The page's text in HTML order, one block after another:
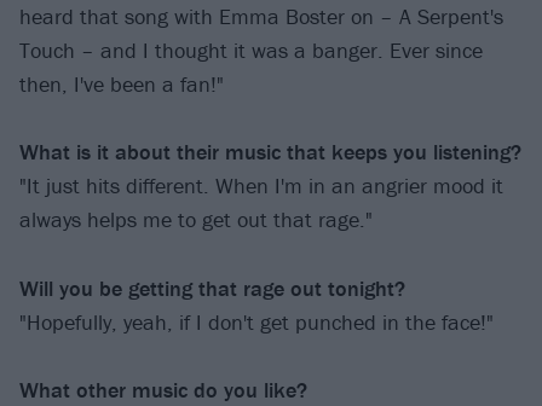
heard that song with Emma Boster on – A Serpent's
Touch – and I thought it was a banger. Ever since
then, I've been a fan!"
What is it about their music that keeps you listening?
"It just hits different. When I'm in an angrier mood it
always helps me to get out that rage."
Will you be getting that rage out tonight?
"Hopefully, yeah, if I don't get punched in the face!"
What other music do you like?